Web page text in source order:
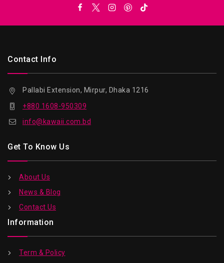
Contact Info
Pallabi Extension, Mirpur, Dhaka 1216
+880 1608-950309
info@kawaii.com.bd
Get To Know Us
About Us
News & Blog
Contact Us
Information
Term & Policy